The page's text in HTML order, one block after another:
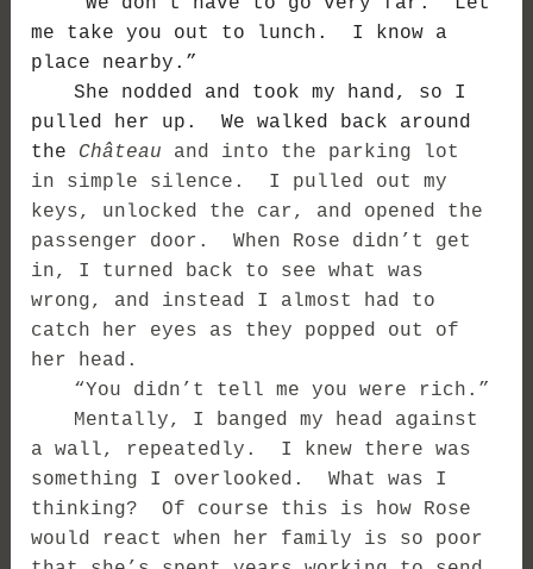
me take you out to lunch. I know a
place nearby.”
She nodded and took my hand, so I
pulled her up. We walked back around
the Château and into the parking lot
in simple silence. I pulled out my
keys, unlocked the car, and opened the
passenger door. When Rose didn’t get
in, I turned back to see what was
wrong, and instead I almost had to
catch her eyes as they popped out of
her head.
“You didn’t tell me you were rich.”
Mentally, I banged my head against
a wall, repeatedly. I knew there was
something I overlooked. What was I
thinking? Of course this is how Rose
would react when her family is so poor